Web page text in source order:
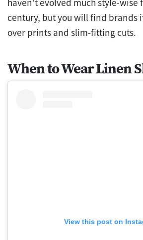
haven’t evolved much style-wise
century, but you will find brands
over prints and slim-fitting cuts.
When to Wear Linen
View this post on